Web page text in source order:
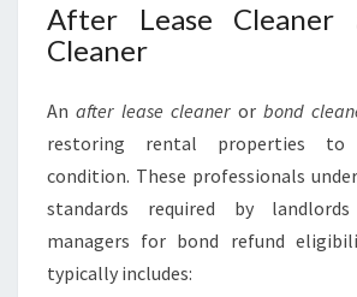
After Lease Cleaner
Cleaner
Anafter lease cleaneror bond
restoring rental properties
condition. These professionals
standards required by
managers for bond refund
typically includes: